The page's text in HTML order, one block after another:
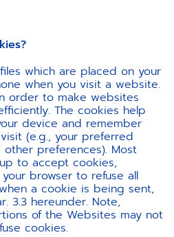
which are placed on your
when you visit a website.
order to make websites
The cookies help
device and remember
(e.g., your preferred
preferences). Most
to accept cookies,
browser to refuse all
a cookie is being sent,
3.3 hereunder. Note,
of the Websites may not
cookies.